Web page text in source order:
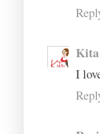
Kita
I